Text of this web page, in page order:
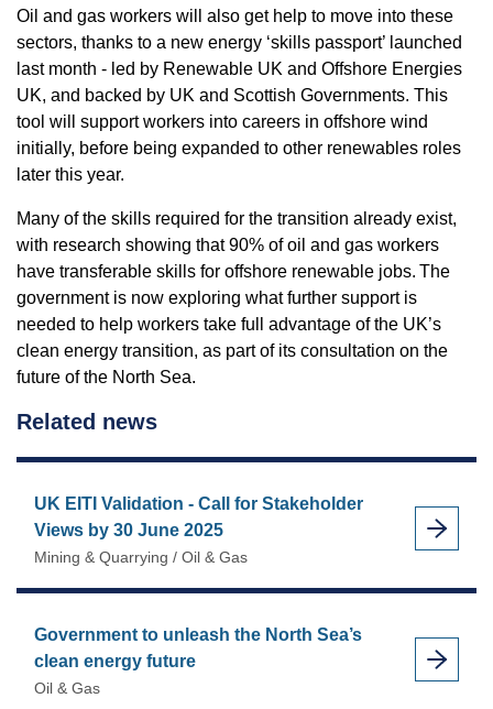
Oil and gas workers will also get help to move into these
sectors, thanks to a new energy ‘skills passport’ launched
last month - led by Renewable UK and Offshore Energies
UK, and backed by UK and Scottish Governments. This
tool will support workers into careers in offshore wind
initially, before being expanded to other renewables roles
later this year.
Many of the skills required for the transition already exist,
with research showing that 90% of oil and gas workers
have transferable skills for offshore renewable jobs. The
government is now exploring what further support is
needed to help workers take full advantage of the UK’s
clean energy transition, as part of its consultation on the
future of the North Sea.
Related news
UK EITI Validation - Call for Stakeholder
Views by 30 June 2025
Mining & Quarrying / Oil & Gas
Government to unleash the North Sea’s
clean energy future
Oil & Gas